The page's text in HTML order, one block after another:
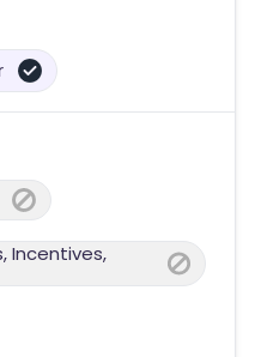
Incentives,